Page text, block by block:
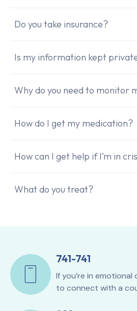
Do you take insurance?
Is my information kept
Why do you need to monitor
How do I get my medication?
How can I get help if I’m in
What do you treat?
741-741
If you’re in emotional
to connect with a